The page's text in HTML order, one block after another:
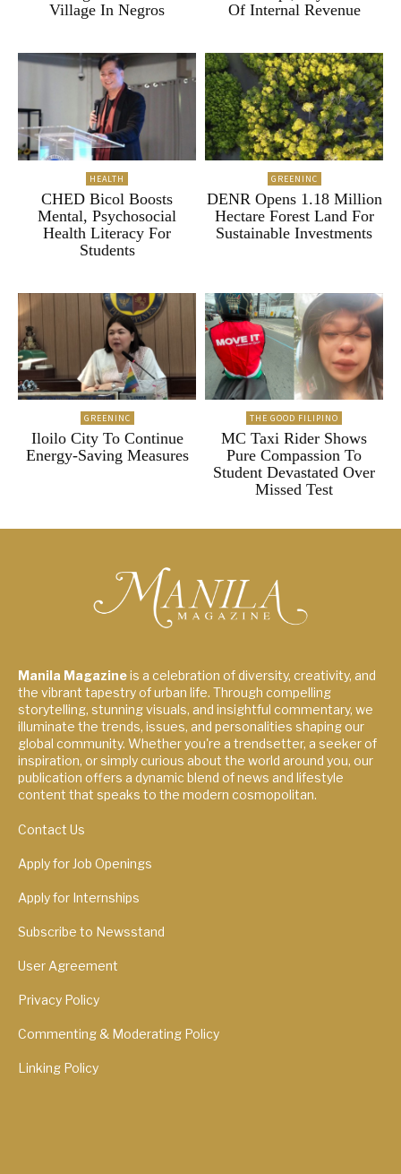
Village In Negros
Of Internal Revenue
HEALTH
CHED Bicol Boosts
Mental, Psychosocial
Health Literacy For
Students
GREENINC
DENR Opens 1.18 Million
Hectare Forest Land For
Sustainable Investments
GREENINC
Iloilo City To Continue
Energy-Saving Measures
THE GOOD FILIPINO
MC Taxi Rider Shows
Pure Compassion To
Student Devastated Over
Missed Test
Manila Magazineis a celebration of diversity, creativity, and
the vibrant tapestry of urban life. Through compelling
storytelling, stunning visuals, and insightful commentary, we
illuminate the trends, issues, and personalities shaping our
global community. Whether you're a trendsetter, a seeker of
inspiration, or simply curious about the world around you, our
publication offers a dynamic blend of news and lifestyle
content that speaks to the modern cosmopolitan.
Contact Us
Apply for Job Openings
Apply for Internships
Subscribe to Newsstand
User Agreement
Privacy Policy
Commenting & Moderating Policy
Linking Policy